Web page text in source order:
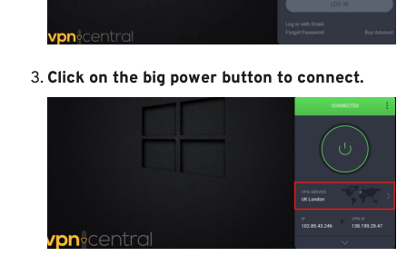
Click on the big power button to connect.